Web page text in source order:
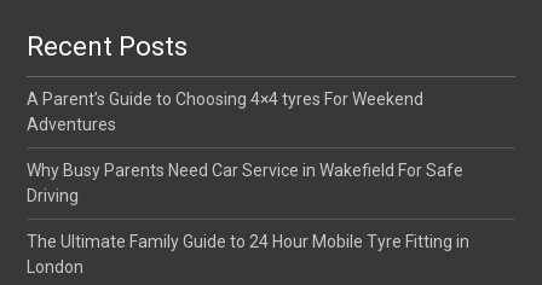
Recent Posts
A Parent’s Guide to Choosing 4×4 tyres For Weekend
Adventures
Why Busy Parents Need Car Service in Wakefield For Safe
Driving
The Ultimate Family Guide to 24 Hour Mobile Tyre Fitting in
London